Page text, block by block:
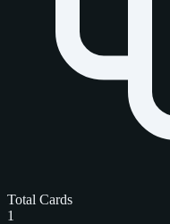
Total Cards
1